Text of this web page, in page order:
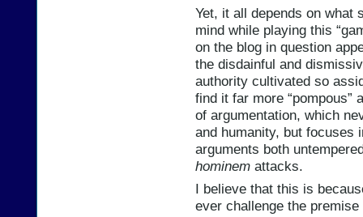
Yet, it all depends on what
mind while playing this
on the blog in question
the disdainful and
authority cultivated so
find it far more “pompous”
of argumentation, which
and humanity, but focuses
arguments both
hominem attacks.
I believe that this is
ever challenge the